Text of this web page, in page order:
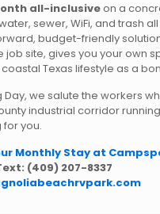
all-inclusiveon a
sewer, WiFi, and trash
budget-friendly
job site, gives you your own
Texas lifestyle as a
Day, we salute the workers
industrial corridor
for you.
Monthly Stay at
(409) 207-8337